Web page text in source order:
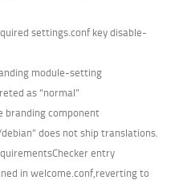
settings.conf key disable-
module-setting
as “normal”
branding component
does not ship translations.
entry
in welcome.conf,reverting to